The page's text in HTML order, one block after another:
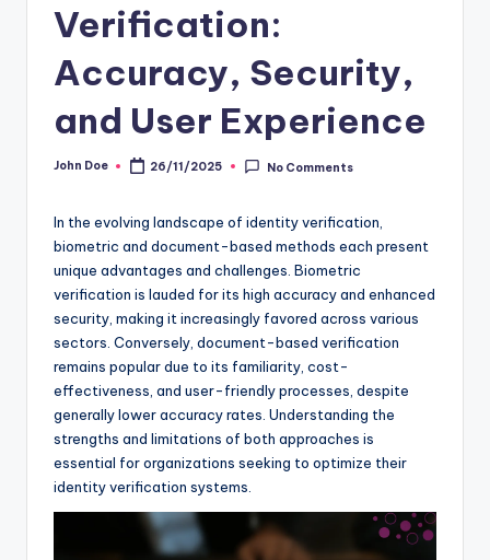
Verification:
Accuracy, Security,
and User Experience
Posted
John Doe 26/11/2025 No Comments
In the evolving landscape of identity verification,
biometric and document-based methods each present
unique advantages and challenges. Biometric
verification is lauded for its high accuracy and enhanced
security, making it increasingly favored across various
sectors. Conversely, document-based verification
remains popular due to its familiarity, cost-
effectiveness, and user-friendly processes, despite
generally lower accuracy rates. Understanding the
strengths and limitations of both approaches is
essential for organizations seeking to optimize their
identity verification systems.